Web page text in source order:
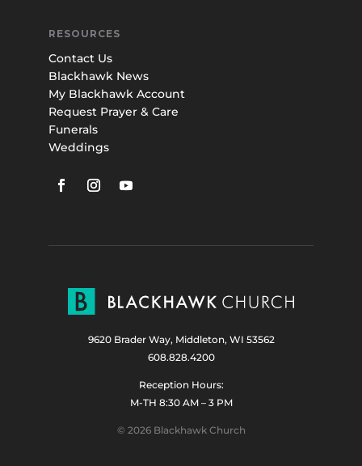
RESOURCES
Contact Us
Blackhawk News
My Blackhawk Account
Request Prayer & Care
Funerals
Weddings
9620 Brader Way, Middleton, WI 53562
608.828.4200
Reception Hours:
M-TH 8:30 AM – 3 PM
© 2026 Blackhawk Church